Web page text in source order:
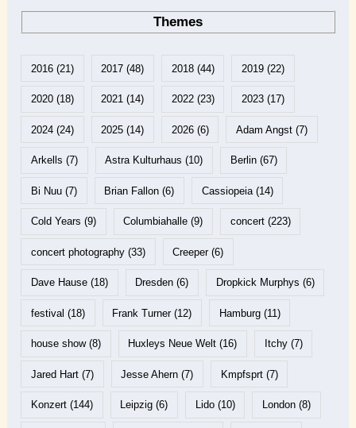
Themes
2016(21) 2017 (48) 2018(44) 2019(22)
2020(18) 2021 (14) 2022(23) 2023(17)
2024(24) 2025 (14) 2026(6) Adam Angst(7)
Arkells (7) Astra Kulturhaus (10) Berlin(67)
Bi Nuu(7) Brian Fallon (6) Cassiopeia(14)
Cold Years (9) Columbiahalle (9) concert(223)
concert photography(33) Creeper(6)
Dave Hause(18) Dresden (6) Dropkick Murphys (6)
festival (18) Frank Turner(12) Hamburg(11)
house show(8) Huxleys Neue Welt (16) Itchy(7)
Jared Hart(7) Jesse Ahern (7) Kmpfsprt(7)
Konzert(144) Leipzig (6) Lido(10) London(8)